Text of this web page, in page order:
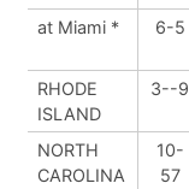
at Miami *
6-5
RHODE
ISLAND
3--9
NORTH
CAROLINA
10-
57